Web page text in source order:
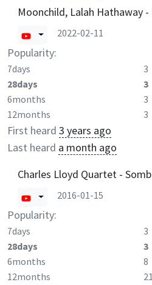
Moonchild, Lalah Hathaway -
2022-02-11
Popularity:
7days 3
28days
3
6months
3
12months
3
First heard 3 years ago
Last heard a month ago
Charles Lloyd Quartet -
2016-01-15
Popularity:
7days 3
28days
3
6months
8
12months
21